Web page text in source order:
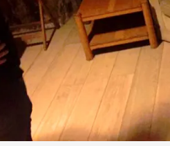
of different ideas
2026-06-01
through iterative playtesting